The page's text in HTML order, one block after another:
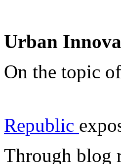
Urban
On the topic
Republic
Through blog